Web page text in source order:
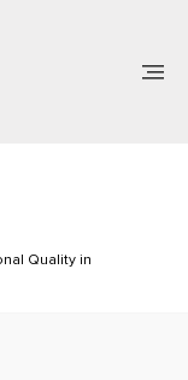
Quality in